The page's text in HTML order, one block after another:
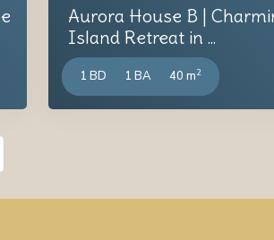
Aurora House B |
Island Retreat in ...
1 BD 1 BA 40 m2